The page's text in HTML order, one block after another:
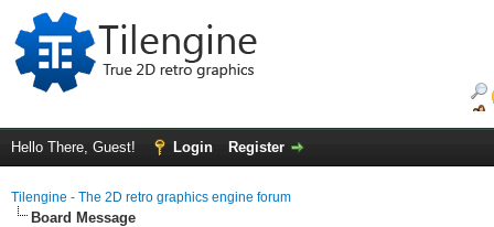
Hello There, Guest! Login Register
Tilengine - The 2D retro graphics engine forum
Board Message